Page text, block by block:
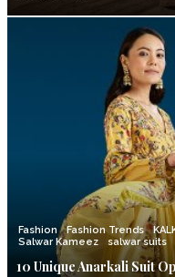
Fashion Fashion Trends
Salwar Kameez
salwar suits
10 Unique Anarkali Suit